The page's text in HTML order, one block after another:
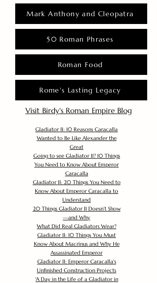
Mark Anthony and Cleopatra
50 Roman Phrases
Roman Food
Rome's Lasting Legacy
Visit Birdy's Roman Empire Blog
Gladiator II: 10 Reasons Caracalla
Wanted to Be Like Alexander the
Great
Going to see Gladiator II? 10 Things
You Need to Know About Emperor
Caracalla
Gladiator II: 20 Things You Need to
Know About Emperor Caracalla to
Understand
20 Things Gladiator II Doesn’t Show
—and Why
What Did Real Gladiators Wear?
Gladiator II: 10 Things You Must
Know About Macrinus and Why He
Assassinated Emperor
Gladiator II: Emperor Caracalla's
Unfinished Construction Projects
'A Day in the Life of a Gladiator in